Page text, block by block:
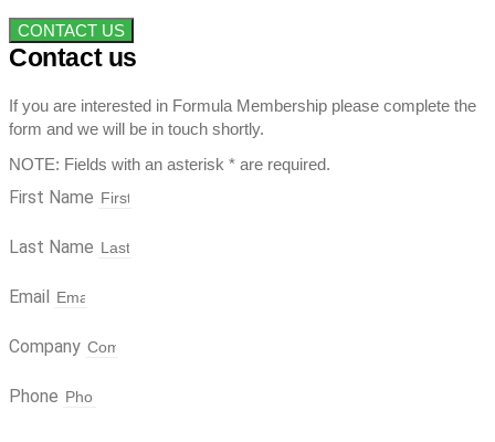
CONTACT US
Contact us
If you are interested in Formula Membership please complete the
form and we will be in touch shortly.
NOTE: Fields with an asterisk * are required.
First Name
Last Name
Email
Company
Phone